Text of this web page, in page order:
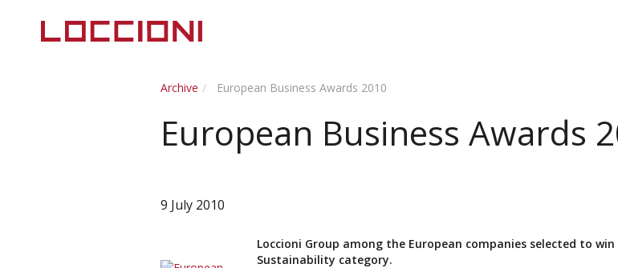
Archive European Business Awards 2010
European Business Awards
9 July 2010
Loccioni Group among the European companies selected to win
Sustainability category.